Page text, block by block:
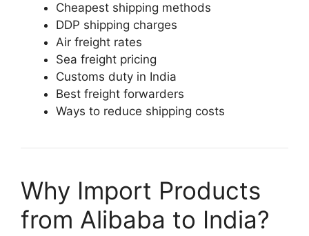
Cheapest shipping methods
DDP shipping charges
Air freight rates
Sea freight pricing
Customs duty in India
Best freight forwarders
Ways to reduce shipping costs
Why Import Products
from Alibaba to India?